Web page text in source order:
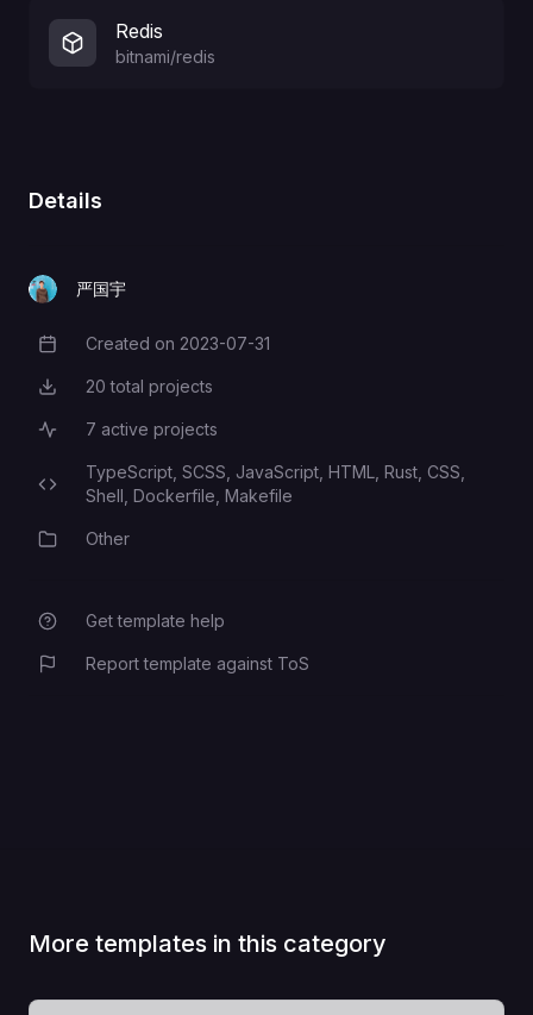
Redis
bitnami/redis
Details
严国宇
Creation Date
Created on 2023-07-31
Total Projects
20 total projects
Active Projects
7 active projects
Programming Languages
TypeScript, SCSS, JavaScript, HTML, Rust, CSS,
Shell, Dockerfile, Makefile
CategoryOther
Get template help
Report template against ToS
More templates in this category